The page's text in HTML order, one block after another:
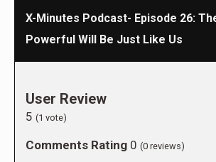
X-Minutes Podcast- Episode 26:
Powerful Will Be Just Like Us
User Review
5 (1 vote)
Comments Rating 0 (0 reviews)